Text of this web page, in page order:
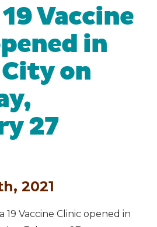
Vaccine
in
on
27
2021
19 Vaccine Clinic opened in